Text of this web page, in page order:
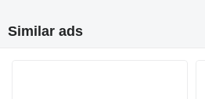
Similar ads